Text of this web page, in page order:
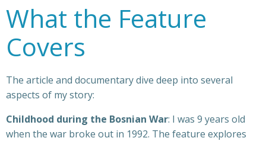
What the Feature
Covers
The article and documentary dive deep into several
aspects of my story:
Childhood during the Bosnian War: I was 9 years old
when the war broke out in 1992. The feature explores